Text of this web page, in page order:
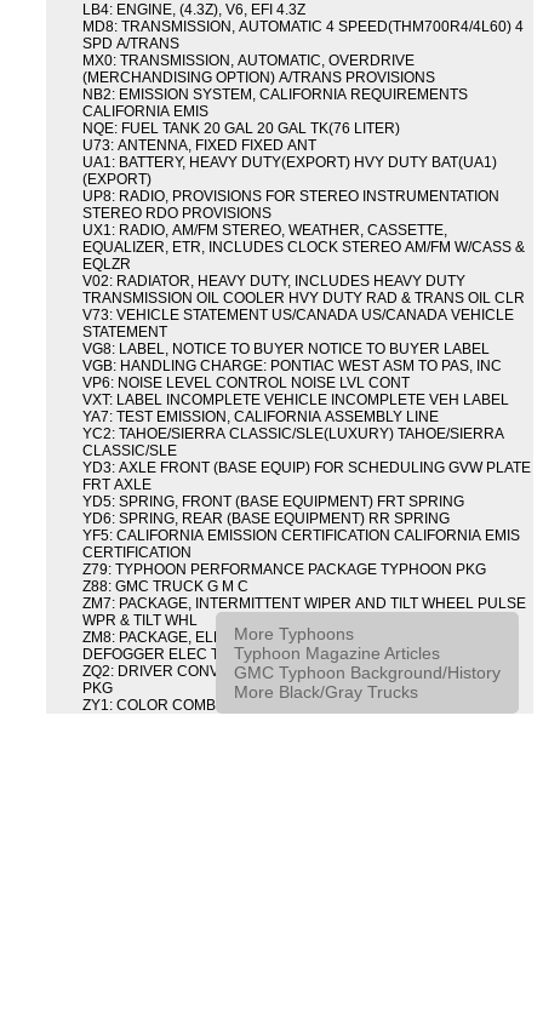
LB4: ENGINE, (4.3Z), V6, EFI 4.3Z
MD8: TRANSMISSION, AUTOMATIC 4 SPEED(THM700R4/4L60) 4
SPD A/TRANS
MX0: TRANSMISSION, AUTOMATIC, OVERDRIVE
(MERCHANDISING OPTION) A/TRANS PROVISIONS
NB2: EMISSION SYSTEM, CALIFORNIA REQUIREMENTS
CALIFORNIA EMIS
NQE: FUEL TANK 20 GAL 20 GAL TK(76 LITER)
U73: ANTENNA, FIXED FIXED ANT
UA1: BATTERY, HEAVY DUTY(EXPORT) HVY DUTY BAT(UA1)
(EXPORT)
UP8: RADIO, PROVISIONS FOR STEREO INSTRUMENTATION
STEREO RDO PROVISIONS
UX1: RADIO, AM/FM STEREO, WEATHER, CASSETTE,
EQUALIZER, ETR, INCLUDES CLOCK STEREO AM/FM W/CASS &
EQLZR
V02: RADIATOR, HEAVY DUTY, INCLUDES HEAVY DUTY
TRANSMISSION OIL COOLER HVY DUTY RAD & TRANS OIL CLR
V73: VEHICLE STATEMENT US/CANADA US/CANADA VEHICLE
STATEMENT
VG8: LABEL, NOTICE TO BUYER NOTICE TO BUYER LABEL
VGB: HANDLING CHARGE: PONTIAC WEST ASM TO PAS, INC
VP6: NOISE LEVEL CONTROL NOISE LVL CONT
VXT: LABEL INCOMPLETE VEHICLE INCOMPLETE VEH LABEL
YA7: TEST EMISSION, CALIFORNIA ASSEMBLY LINE
YC2: TAHOE/SIERRA CLASSIC/SLE(LUXURY) TAHOE/SIERRA
CLASSIC/SLE
YD3: AXLE FRONT (BASE EQUIP) FOR SCHEDULING GVW PLATE
FRT AXLE
YD5: SPRING, FRONT (BASE EQUIPMENT) FRT SPRING
YD6: SPRING, REAR (BASE EQUIPMENT) RR SPRING
YF5: CALIFORNIA EMISSION CERTIFICATION CALIFORNIA EMIS
CERTIFICATION
Z79: TYPHOON PERFORMANCE PACKAGE TYPHOON PKG
Z88: GMC TRUCK G M C
ZM7: PACKAGE, INTERMITTENT WIPER AND TILT WHEEL PULSE
WPR & TILT WHL
ZM8: PACKAGE, ELECTRIC TAILGATE RELEASE AND REAR
DEFOGGER ELEC T/GATE REL & RR DEFG PKG
ZQ2: DRIVER CONVENIENCE PACKAGE DRVR CONVENIENCE
PKG
ZY1: COLOR COMBINATION SOLID SOLID PAINT COMBO
More Typhoons
Typhoon Magazine Articles
GMC Typhoon Background/History
More Black/Gray Trucks